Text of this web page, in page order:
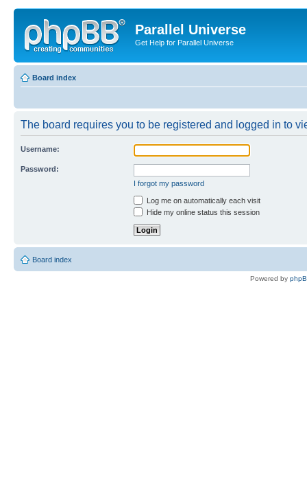
Parallel Universe
Get Help for Parallel Universe
Board index
The board requires you to be registered and logged in to
Username:
Password:
I forgot my password
Log me on automatically each visit
Hide my online status this session
Board index
Powered by